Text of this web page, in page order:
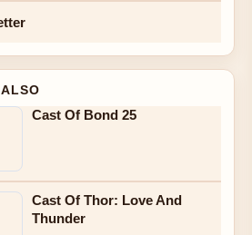
Cast Of Bond 25
Cast Of Thor: Love And
Thunder